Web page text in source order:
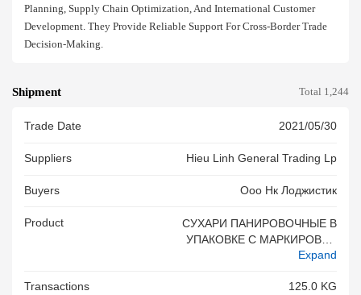
Planning, Supply Chain Optimization, And International Customer
Development. They Provide Reliable Support For Cross-Border Trade
Decision-Making.
Shipment Total 1,244
Trade Date 2021/05/30
Suppliers Hieu Linh General Trading Lp
Buyers Ооо Нк Лоджистик
Product
СУХАРИ ПАНИРОВОЧНЫЕ В
УПАКОВКЕ С МАРКИРОВКО
Й BOT CHIEN XU ПО 1000 Г
Е. БЕЗ ГМО - 15 КОР
Expand
Transactions 125.0 KG